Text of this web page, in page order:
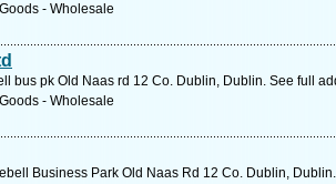
- Wholesale
bus pk Old Naas rd 12 Co. Dublin, Dublin. See full
- Wholesale
Business Park Old Naas Rd 12 Co. Dublin,